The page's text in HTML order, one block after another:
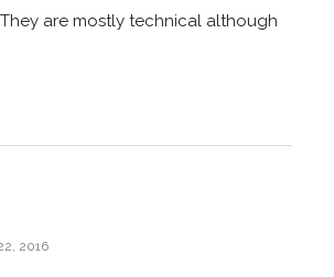
are mostly technical although
2016